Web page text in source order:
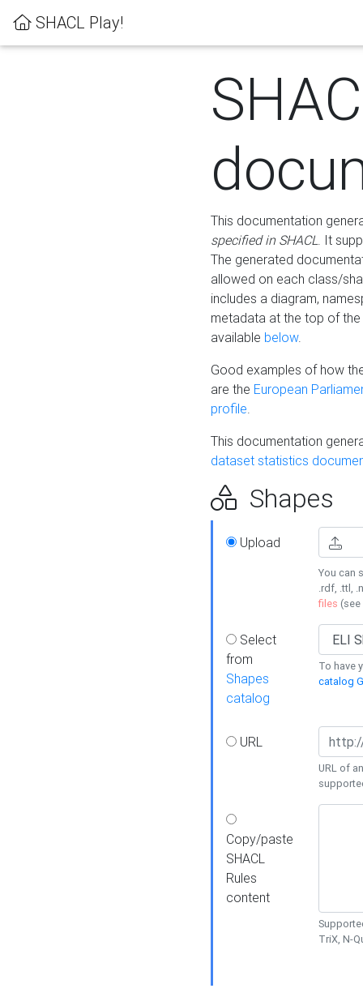
SHACL Play!
This documentation
specified in SHACL. It
The generated
allowed on each class/
includes a diagram,
metadata at the top of
available below.
Good examples of how
are the European
profile.
This documentation
dataset statistics
Shapes
Upload
You can
.rdf, .ttl,
files (see
Select
from
Shapes
catalog
To have
catalog
URL
URL of
Copy/paste
SHACL
Rules
content
TriX, N-